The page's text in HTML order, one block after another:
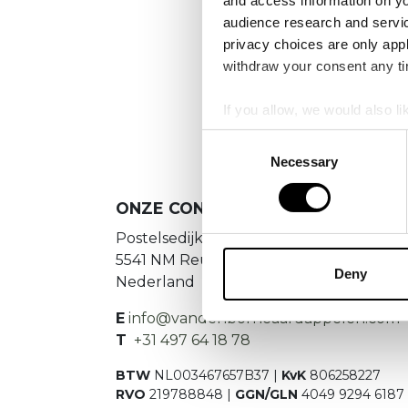
audience research and
privacy choices are only
withdraw your consent any
If you allow, we would also
Collect information
Identify your device
Find out more about how
information about your use
other information that
Necessary
Deny
Es
ONZE CONTACTGEGEVENS
Postelsedijk 15
5541 NM Reusel
Nederland
E info@vandenborneaardappelen.com
T +31 497 64 18 78
BTW NL003467657B37 | KvK 806258227
RVO 219788848 | GGN/GLN 4049 9294 6187